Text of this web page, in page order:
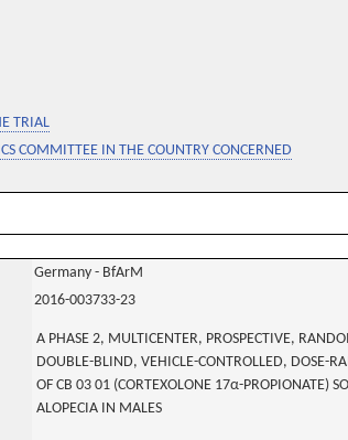
TRIAL
COMMITTEE IN THE COUNTRY CONCERNED
Germany - BfArM
2016-003733-23
A PHASE 2, MULTICENTER, PROSPECTIVE,
DOUBLE-BLIND, VEHICLE-CONTROLLED, DOSE-
OF CB 03 01 (CORTEXOLONE 17α-PROPIONATE)
ALOPECIA IN MALES